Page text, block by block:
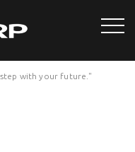
step with your future."